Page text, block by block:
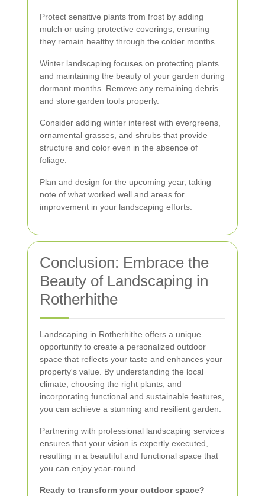
Protect sensitive plants from frost by adding
mulch or using protective coverings, ensuring
they remain healthy through the colder months.
Winter landscaping focuses on protecting plants
and maintaining the beauty of your garden during
dormant months. Remove any remaining debris
and store garden tools properly.
Consider adding winter interest with evergreens,
ornamental grasses, and shrubs that provide
structure and color even in the absence of
foliage.
Plan and design for the upcoming year, taking
note of what worked well and areas for
improvement in your landscaping efforts.
Conclusion: Embrace the
Beauty of Landscaping in
Rotherhithe
Landscaping in Rotherhithe offers a unique
opportunity to create a personalized outdoor
space that reflects your taste and enhances your
property's value. By understanding the local
climate, choosing the right plants, and
incorporating functional and sustainable features,
you can achieve a stunning and resilient garden.
Partnering with professional landscaping services
ensures that your vision is expertly executed,
resulting in a beautiful and functional space that
you can enjoy year-round.
Ready to transform your outdoor space?